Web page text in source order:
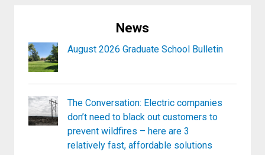
News
August 2026 Graduate School Bulletin
The Conversation: Electric companies
don’t need to black out customers to
prevent wildfires – here are 3
relatively fast, affordable solutions